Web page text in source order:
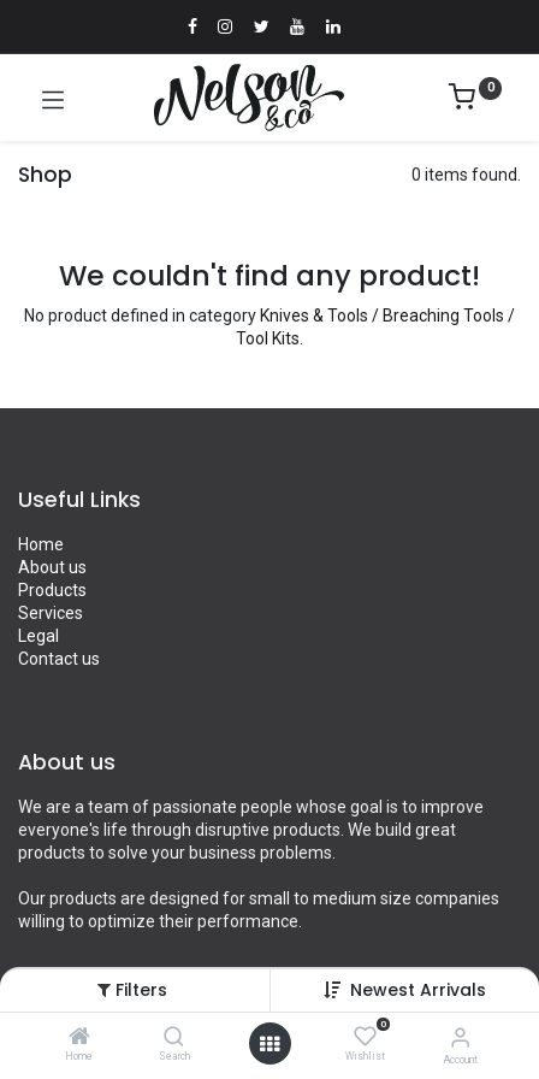
Filters Newest Arrivals
Home Search
0
Wishlist Account
0
Shop 0 items found.
We couldn't find any product!
No product defined in category Knives & Tools / Breaching Tools /
Tool Kits.
Useful Links
Home
About us
Products
Services
Legal
Contact us
About us
We are a team of passionate people whose goal is to improve
everyone's life through disruptive products. We build great
products to solve your business problems.
Our products are designed for small to medium size companies
willing to optimize their performance.
Connect with us